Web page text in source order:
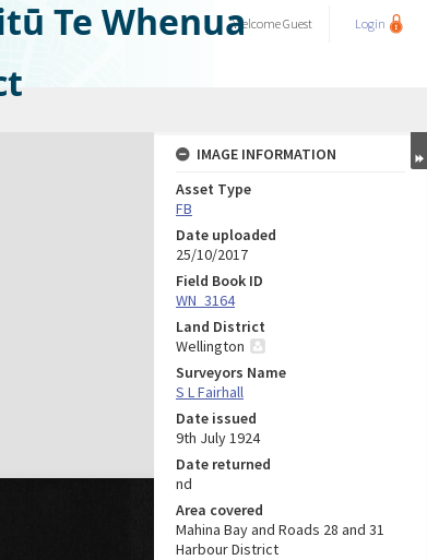
Te WhenuaWelcomeGuest Login
IMAGE INFORMATION
Asset Type
FB
Date uploaded
25/10/2017
Field Book ID
WN_3164
Land District
Wellington
Surveyors Name
S L Fairhall
Date issued
9th July 1924
Date returned
nd
Area covered
Mahina Bay and Roads 28 and 31
Harbour District